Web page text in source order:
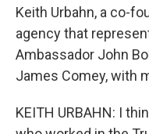
Keith Urbahn, a co-
agency that
Ambassador John
James Comey, with
KEITH URBAHN: I